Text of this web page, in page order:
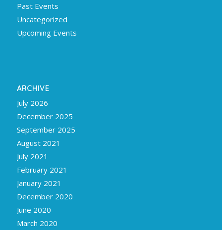
Past Events
Uncategorized
Upcoming Events
ARCHIVE
July 2026
December 2025
September 2025
August 2021
July 2021
February 2021
January 2021
December 2020
June 2020
March 2020